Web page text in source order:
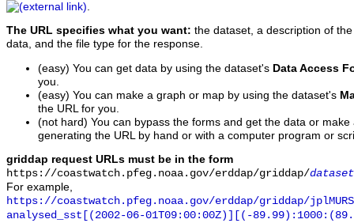
The URL specifies what you want: the dataset, a description of
data, and the file type for the response.
(easy) You can get data by using the dataset's Data Access
you.
(easy) You can make a graph or map by using the dataset's
the URL for you.
(not hard) You can bypass the forms and get the data or
generating the URL by hand or with a computer program or
griddap request URLs must be in the form
https://coastwatch.pfeg.noaa.gov/erddap/griddap/
For example,
https://coastwatch.pfeg.noaa.gov/erddap/griddap/
analysed_sst[(2002-06-01T09:00:00Z)][(-